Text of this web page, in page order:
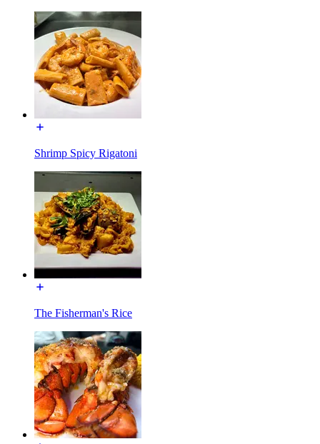
Shrimp Spicy Rigatoni
The Fisherman's Rice